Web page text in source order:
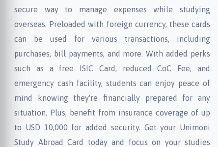
secure way to manage expenses while studying
overseas. Preloaded with foreign currency, these cards
can be used for various transactions, including
purchases, bill payments, and more. With added perks
such as a free ISIC Card, reduced CoC Fee, and
emergency cash facility, students can enjoy peace of
mind knowing they're financially prepared for any
situation. Plus, benefit from insurance coverage of up
to USD 10,000 for added security. Get your Unimoni
Study Abroad Card today and focus on your studies